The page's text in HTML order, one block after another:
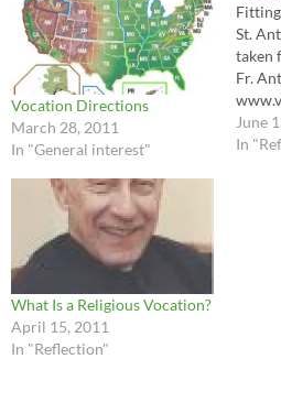
Vocation Directions
March 28, 2011
In "General interest"
St.
taken
Fr.
sound
June
In
What Is a Religious Vocation?
April 15, 2011
In "Reflection"